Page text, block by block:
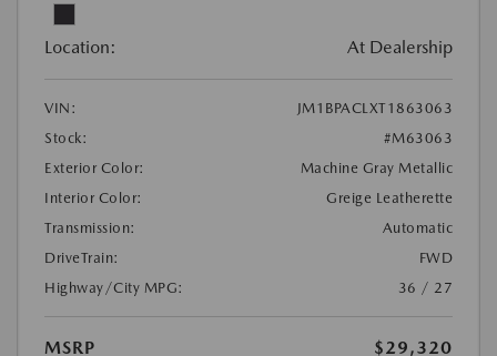
Location: At Dealership
VIN:
JM1BPACLXT1863063
Stock:
#M63063
Exterior Color:
Machine Gray Metallic
Interior Color:
Greige Leatherette
Transmission:
Automatic
DriveTrain:
FWD
Highway/City MPG:
36 / 27
MSRP $29,320